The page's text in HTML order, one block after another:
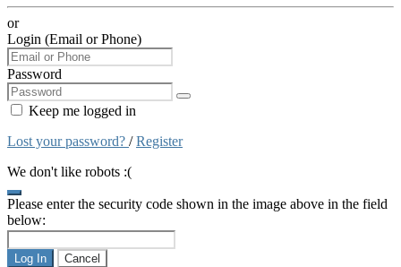
or
Login (Email or Phone)
Password
Keep me logged in
Lost your password? /Register
We don't like robots :(
Please enter the security code shown in the image above in the field
below:
Log In Cancel